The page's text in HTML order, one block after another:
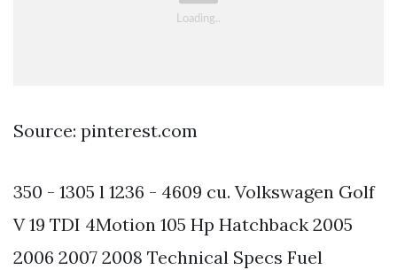
Source: pinterest.com
350 - 1305 l 1236 - 4609 cu. Volkswagen Golf
V 19 TDI 4Motion 105 Hp Hatchback 2005
2006 2007 2008 Technical Specs Fuel